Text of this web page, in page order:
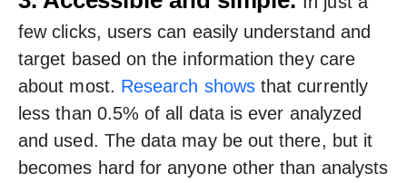
few clicks, users can easily understand and
target based on the information they care
about most. Research showsthat currently
less than 0.5% of all data is ever analyzed
and used. The data may be out there, but it
becomes hard for anyone other than analysts